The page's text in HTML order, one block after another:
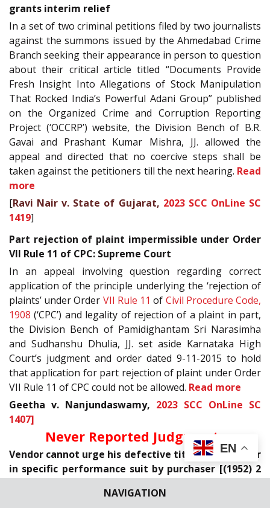
NAVIGATION
grants interim relief
In a set of two criminal petitions filed by two journalists
against the summons issued by the Ahmedabad Crime
Branch seeking their appearance in person to question
about their critical article titled “Documents Provide
Fresh Insight Into Allegations of Stock Manipulation
That Rocked India’s Powerful Adani Group” published
on the Organized Crime and Corruption Reporting
Project (‘OCCRP’) website, the Division Bench of B.R.
Gavai and Prashant Kumar Mishra, JJ. allowed the
appeal and directed that no coercive steps shall be
taken against the petitioners till the next hearing. Read
more
[Ravi Nair v. State of Gujarat, 2023 SCC OnLine SC
1419]
Part rejection of plaint impermissible under Order
VII Rule 11 of CPC: Supreme Court
In an appeal involving question regarding correct
application of the principle underlying the ‘rejection of
plaints’ under Order VII Rule 11 of Civil Procedure Code,
1908 (‘CPC’) and legality of rejection of a plaint in part,
the Division Bench of Pamidighantam Sri Narasimha
and Sudhanshu Dhulia, JJ. set aside Karnataka High
Court’s judgment and order dated 9-11-2015 to hold
that application for part rejection of plaint under Order
VII Rule 11 of CPC could not be allowed. Read more
Geetha v. Nanjundaswamy, 2023 SCC OnLine SC
1407]
Never Reported Judgments
Vendor cannot urge his defective title as an answer
in specific performance suit by purchaser [(1952) 2
In an appeal filed against the judgment and decree
EN